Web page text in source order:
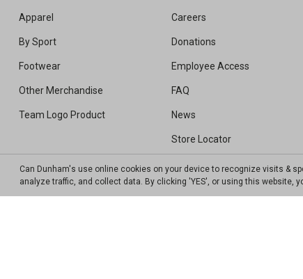
Apparel
By Sport
Footwear
Other Merchandise
Team Logo Product
Careers
Donations
Employee Access
FAQ
News
Store Locator
Sweepstakes Winners
Transparency In Coverage
Can Dunham's use online cookies on your device to recognize visits &
analyze traffic, and collect data. By clicking 'YES', or using this